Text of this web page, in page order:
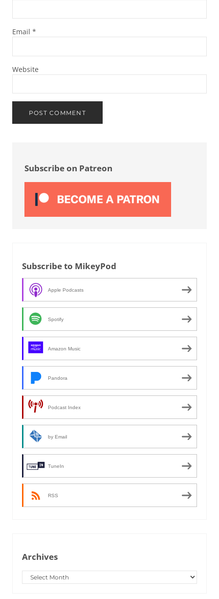
Email *
Website
Subscribe on Patreon
Subscribe to MikeyPod
Apple Podcasts
Spotify
Amazon Music
Pandora
Podcast Index
by Email
TuneIn
RSS
Archives
Archives